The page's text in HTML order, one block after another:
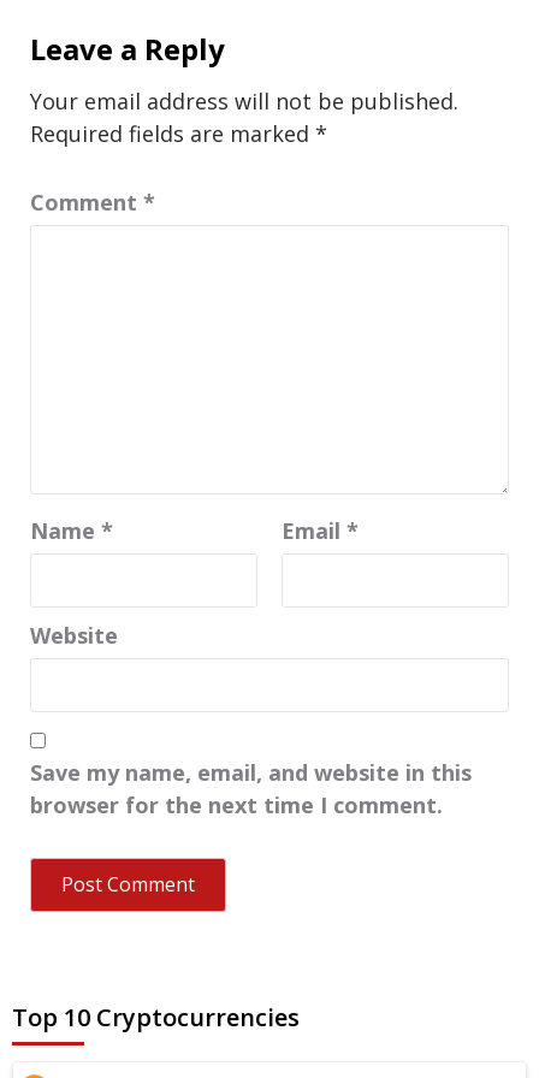
Leave a Reply
Your email address will not be published.
Required fields are marked *
Comment *
Name * Email *
Website
Save my name, email, and website in this
browser for the next time I comment.
Top 10 Cryptocurrencies